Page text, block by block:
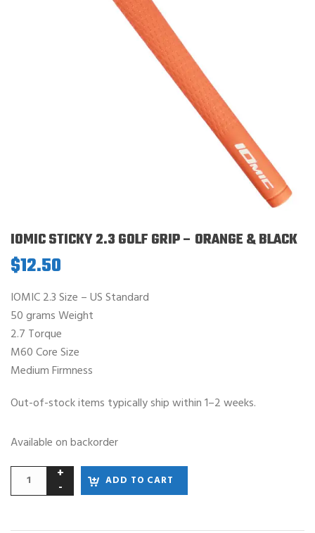
IOMIC STICKY 2.3 GOLF GRIP – ORANGE & BLACK
$12.50
IOMIC 2.3 Size – US Standard
50 grams Weight
2.7 Torque
M60 Core Size
Medium Firmness
Out-of-stock items typically ship within 1–2 weeks.
Available on backorder
ADD TO CART